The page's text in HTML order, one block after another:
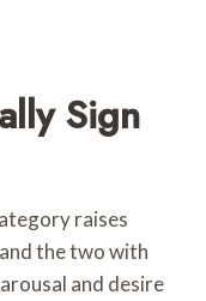
Sign
raises
the two with
and desire